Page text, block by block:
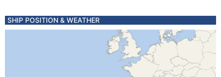
SHIP POSITION & WEATHER